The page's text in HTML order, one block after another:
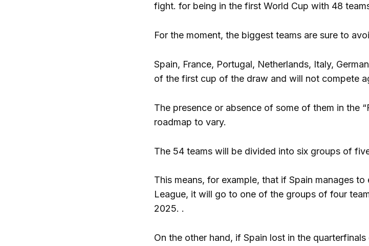
fight. for being in the first World Cup with 48
For the moment, the biggest teams are sure to
Spain, France, Portugal, Netherlands, Italy,
of the first cup of the draw and will not compete
The presence or absence of some of them in the
roadmap to vary.
The 54 teams will be divided into six groups of
This means, for example, that if Spain manages
League, it will go to one of the groups of four
2025. .
On the other hand, if Spain lost in the